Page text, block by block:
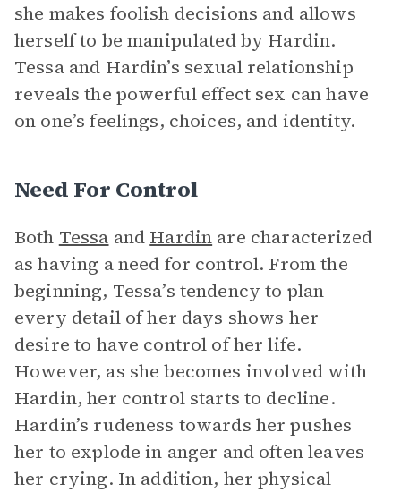
she makes foolish decisions and allows
herself to be manipulated by Hardin.
Tessa and Hardin’s sexual relationship
reveals the powerful effect sex can have
on one’s feelings, choices, and identity.
Need For Control
Both Tessa and Hardin are characterized
as having a need for control. From the
beginning, Tessa’s tendency to plan
every detail of her days shows her
desire to have control of her life.
However, as she becomes involved with
Hardin, her control starts to decline.
Hardin’s rudeness towards her pushes
her to explode in anger and often leaves
her crying. In addition, her physical